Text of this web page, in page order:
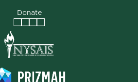
Donate
Facebook
Instagram
Vimeo
LinkedIn